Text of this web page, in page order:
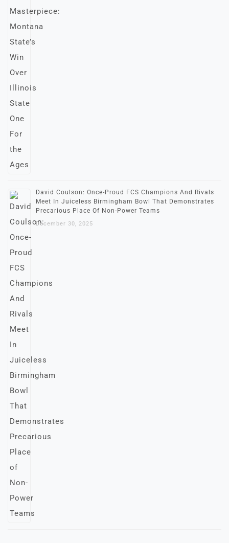
David Coulson: Once-Proud FCS Champions And Rivals
Meet In Juiceless Birmingham Bowl That Demonstrates
Precarious Place Of Non-Power Teams
December 30, 2025